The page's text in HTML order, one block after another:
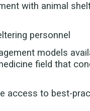
with animal
personnel
models
field that
access to best-